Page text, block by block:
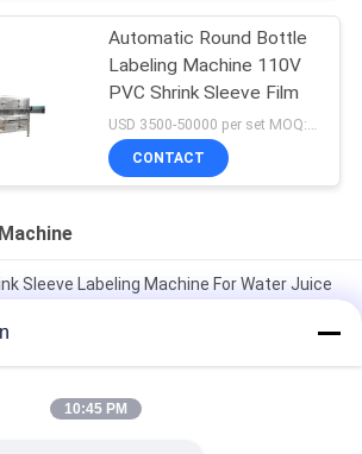
Automatic Round Bottle
Labeling Machine 110V
PVC Shrink Sleeve Film
USD 3500-50000 per set MOQ:1 set
CONTACT
Sleeve Labeling Machine For Water Juice
Glue Labeling Machine For Liquid
Line
Melt Labeling Machine Customized Fully
10:45 PM